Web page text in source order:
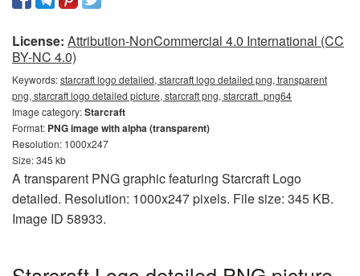
License: Attribution-NonCommercial 4.0 International (CC
BY-NC 4.0)
Keywords:starcraft logo detailed, starcraft logo detailed png, transparent
png, starcraft logo detailed picture, starcraft png, starcraft_png64
Image category:Starcraft
Format: PNG image with alpha (transparent)
Resolution: 1000x247
Size: 345 kb
A transparent PNG graphic featuring Starcraft Logo
detailed. Resolution: 1000x247 pixels. File size: 345 KB.
Image ID 58933.